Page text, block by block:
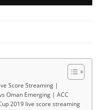
Score Streaming |
Oman Emerging | ACC
2019 live score streaming